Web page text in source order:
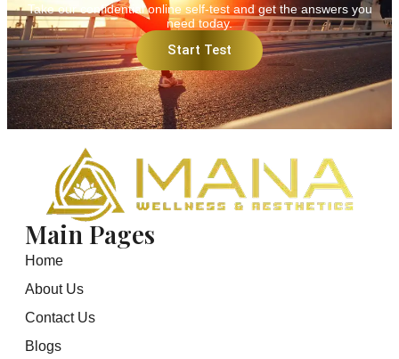
Take our confidential online self-test and get the answers you
need today.
Start Test
Main Pages
Home
About Us
Contact Us
Blogs